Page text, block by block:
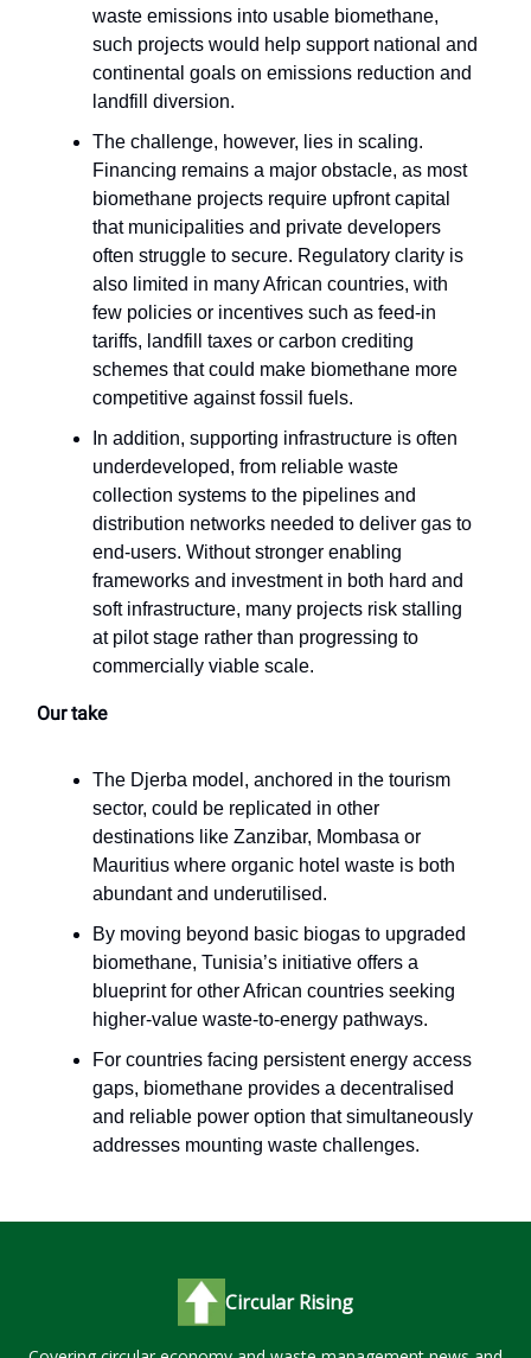
waste emissions into usable biomethane,
such projects would help support national and
continental goals on emissions reduction and
landfill diversion.
The challenge, however, lies in scaling.
Financing remains a major obstacle, as most
biomethane projects require upfront capital
that municipalities and private developers
often struggle to secure. Regulatory clarity is
also limited in many African countries, with
few policies or incentives such as feed-in
tariffs, landfill taxes or carbon crediting
schemes that could make biomethane more
competitive against fossil fuels.
In addition, supporting infrastructure is often
underdeveloped, from reliable waste
collection systems to the pipelines and
distribution networks needed to deliver gas to
end-users. Without stronger enabling
frameworks and investment in both hard and
soft infrastructure, many projects risk stalling
at pilot stage rather than progressing to
commercially viable scale.
Our take
The Djerba model, anchored in the tourism
sector, could be replicated in other
destinations like Zanzibar, Mombasa or
Mauritius where organic hotel waste is both
abundant and underutilised.
By moving beyond basic biogas to upgraded
biomethane, Tunisia’s initiative offers a
blueprint for other African countries seeking
higher-value waste-to-energy pathways.
For countries facing persistent energy access
gaps, biomethane provides a decentralised
and reliable power option that simultaneously
addresses mounting waste challenges.
Circular Rising